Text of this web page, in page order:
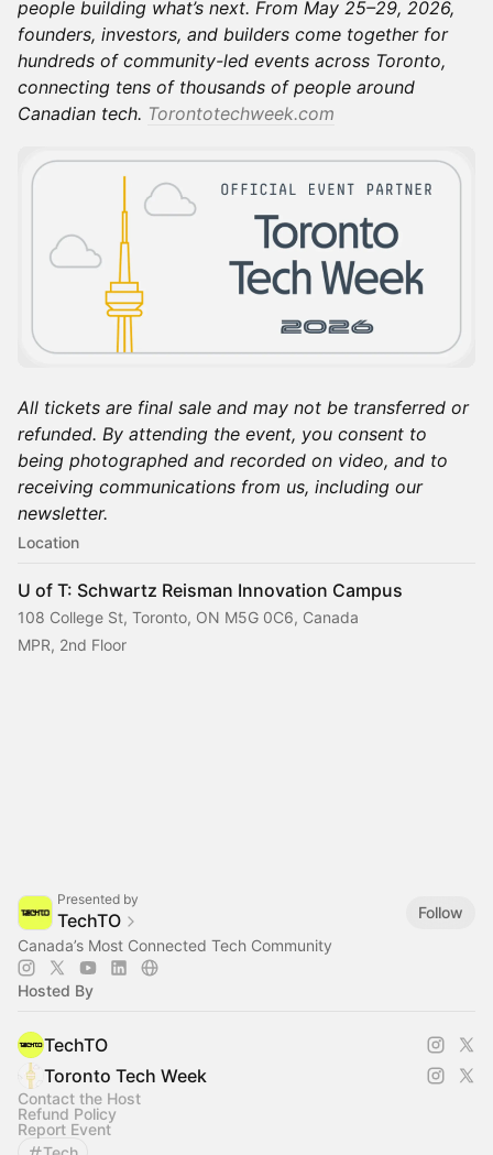
people building what’s next. From May 25–29, 2026,
founders, investors, and builders come together for
hundreds of community-led events across Toronto,
connecting tens of thousands of people around
Canadian tech. Torontotechweek.com
All tickets are final sale and may not be transferred or
refunded. By attending the event, you consent to
being photographed and recorded on video, and to
receiving communications from us, including our
newsletter.
Location
U of T: Schwartz Reisman Innovation Campus
108 College St, Toronto, ON M5G 0C6, Canada
MPR, 2nd Floor
Presented by
TechTO
Follow
Canada’s Most Connected Tech Community
Hosted By
TechTO
Toronto Tech Week
Contact the Host
Refund Policy
Report Event